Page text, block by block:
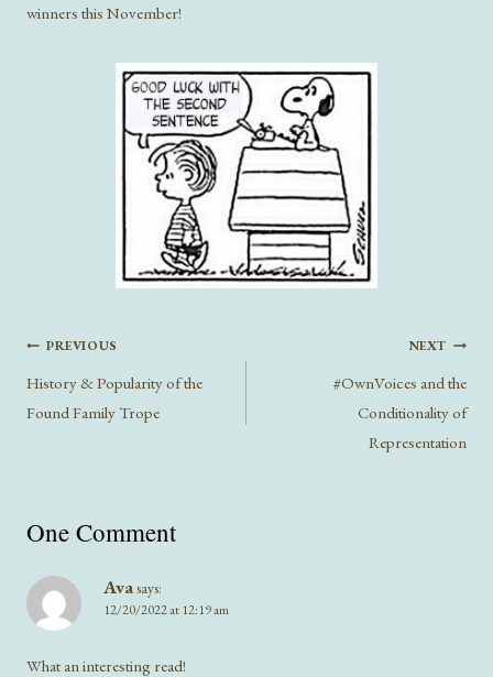
winners this November!
Post
navigation
PREVIOUS
History & Popularity of the
Found Family Trope
NEXT
#OwnVoices and the
Conditionality of
Representation
One Comment
Avasays:
12/20/2022 at 12:19 am
What an interesting read!